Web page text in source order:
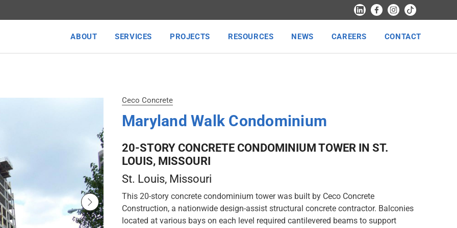
ABOUT SERVICES PROJECTS RESOURCES NEWS CAREERS CONTACT
Ceco Concrete
Maryland Walk Condominium
20-STORY CONCRETE CONDOMINIUM TOWER IN ST.
LOUIS, MISSOURI
St. Louis, Missouri
This 20-story concrete condominium tower was built by Ceco Concrete
Construction, a nationwide design-assist structural concrete contractor. Balconies
located at various bays on each level required cantilevered beams to support